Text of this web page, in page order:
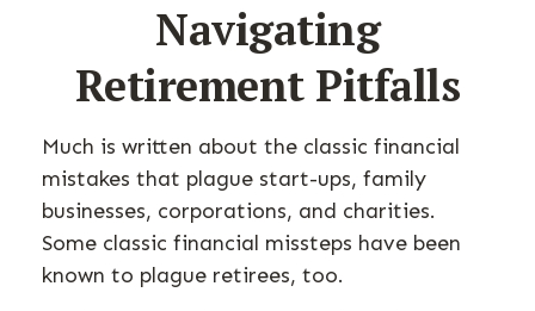
Navigating
Retirement Pitfalls
Much is written about the classic financial
mistakes that plague start-ups, family
businesses, corporations, and charities.
Some classic financial missteps have been
known to plague retirees, too.